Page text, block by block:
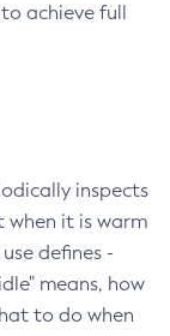
achieve full
inspects
it is warm
defines -
means, how
to do when